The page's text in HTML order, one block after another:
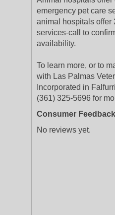
emergency pet care
animal hospitals offer
services-call to
availability.
To learn more, or to
with Las Palmas
Incorporated in
(361) 325-5696 for
Consumer Feedback
No reviews yet.